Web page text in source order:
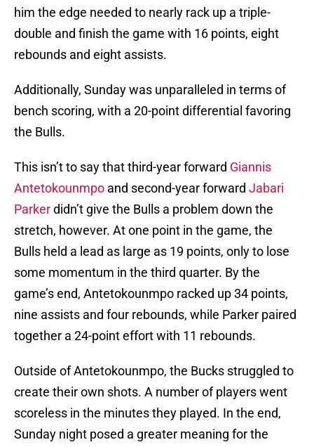
him the edge needed to nearly rack up a triple-
double and finish the game with 16 points, eight
rebounds and eight assists.
Additionally, Sunday was unparalleled in terms of
bench scoring, with a 20-point differential favoring
the Bulls.
This isn’t to say that third-year forward Giannis
Antetokounmpo and second-year forward Jabari
Parkerdidn’t give the Bulls a problem down the
stretch, however. At one point in the game, the
Bulls held a lead as large as 19 points, only to lose
some momentum in the third quarter. By the
game’s end, Antetokounmpo racked up 34 points,
nine assists and four rebounds, while Parker paired
together a 24-point effort with 11 rebounds.
Outside of Antetokounmpo, the Bucks struggled to
create their own shots. A number of players went
scoreless in the minutes they played. In the end,
Sunday night posed a greater meaning for the